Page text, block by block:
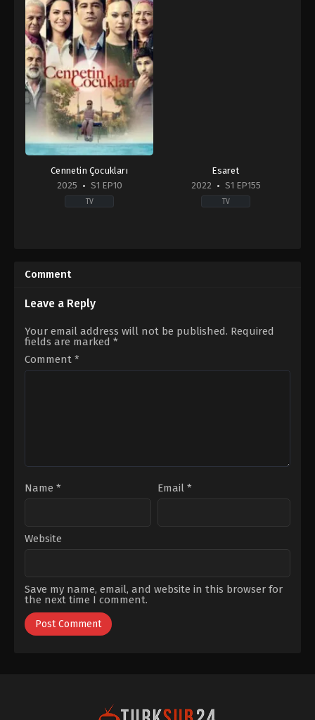
Cennetin Çocukları
2025
S1 EP10
TV
09-
15
Mihrioğlu,Ali
Düşenkalkar Ali
Ali
Seçkiner
Alıcı,Bihter
Dinçel,Birand
Tunca,Ecem
Çalhan
durmus,Şebnem
Doğruer
Okur,Zafer
Algöz
Esaret
2022
S1 EP155
TV
Comment
Leave a Reply
Your email address will not be published. Required
fields are marked *
Comment *
Name * Email *
Website
Save my name, email, and website in this browser for
the next time I comment.